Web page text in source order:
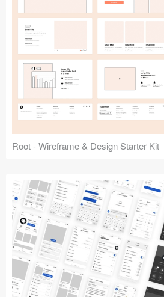
Root - Wireframe & Design Starter Kit